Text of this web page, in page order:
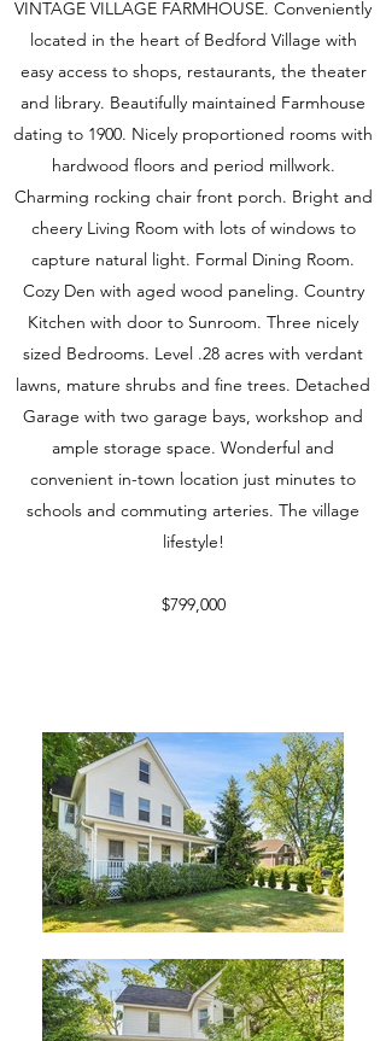
VINTAGE VILLAGE FARMHOUSE. Conveniently
located in the heart of Bedford Village with
easy access to shops, restaurants, the theater
and library. Beautifully maintained Farmhouse
dating to 1900. Nicely proportioned rooms with
hardwood floors and period millwork.
Charming rocking chair front porch. Bright and
cheery Living Room with lots of windows to
capture natural light. Formal Dining Room.
Cozy Den with aged wood paneling. Country
Kitchen with door to Sunroom. Three nicely
sized Bedrooms. Level .28 acres with verdant
lawns, mature shrubs and fine trees. Detached
Garage with two garage bays, workshop and
ample storage space. Wonderful and
convenient in-town location just minutes to
schools and commuting arteries. The village
lifestyle!
$799,000